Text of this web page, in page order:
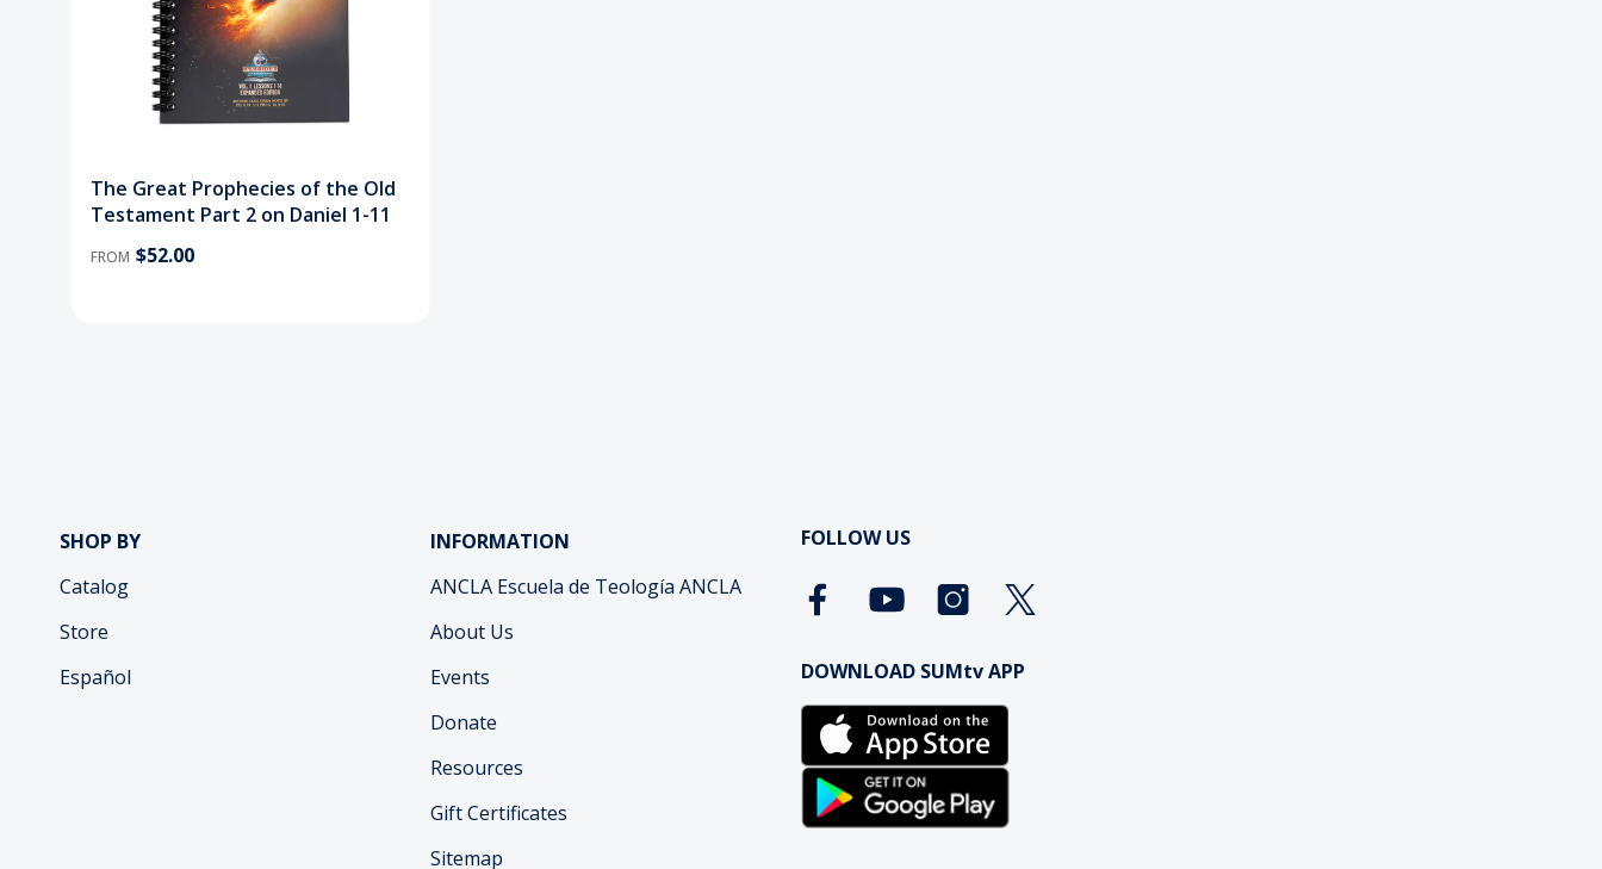
The Great Prophecies of the Old
Testament Part 2 on Daniel 1-11
FROM $52.00
SHOP BY
Catalog
Store
Español
INFORMATION
ANCLA Escuela de Teología ANCLA
About Us
Events
Donate
Resources
Gift Certificates
Sitemap
FOLLOW US
DOWNLOAD SUMtv APP